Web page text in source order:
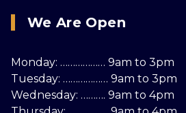
We Are Open
Monday: ……………… 9am to 3pm
Tuesday: ……………… 9am to 3pm
Wednesday: ………. 9am to 4pm